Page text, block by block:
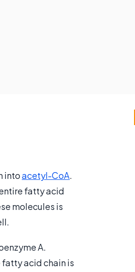
intoacetyl-CoA.
fatty acid
molecules is
A.
acid chain is